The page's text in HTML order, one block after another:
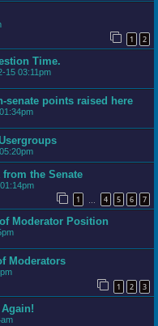
1 2
Time.
15 03:11pm
senate points raised here
the Senate
1 4 5 6 7
Moderator Position
Moderators
1 2 3